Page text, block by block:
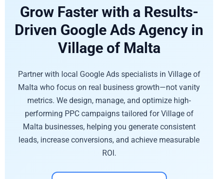
Grow Faster with a Results-
Driven Google Ads Agency in
Village of Malta
Partner with local Google Ads specialists in Village of
Malta who focus on real business growth—not vanity
metrics. We design, manage, and optimize high-
performing PPC campaigns tailored for Village of
Malta businesses, helping you generate consistent
leads, increase conversions, and achieve measurable
ROI.